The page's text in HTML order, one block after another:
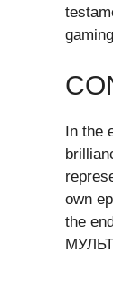
In the
own
the